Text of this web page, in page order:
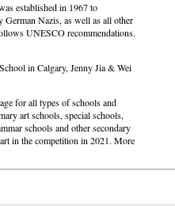
established in 1967 to
Nazis, as well as all other
UNESCO recommendations.
in Calgary, Jenny Jia & Wei
for all types of schools and
art schools, special schools,
schools and other secondary
in the competition in 2021. More